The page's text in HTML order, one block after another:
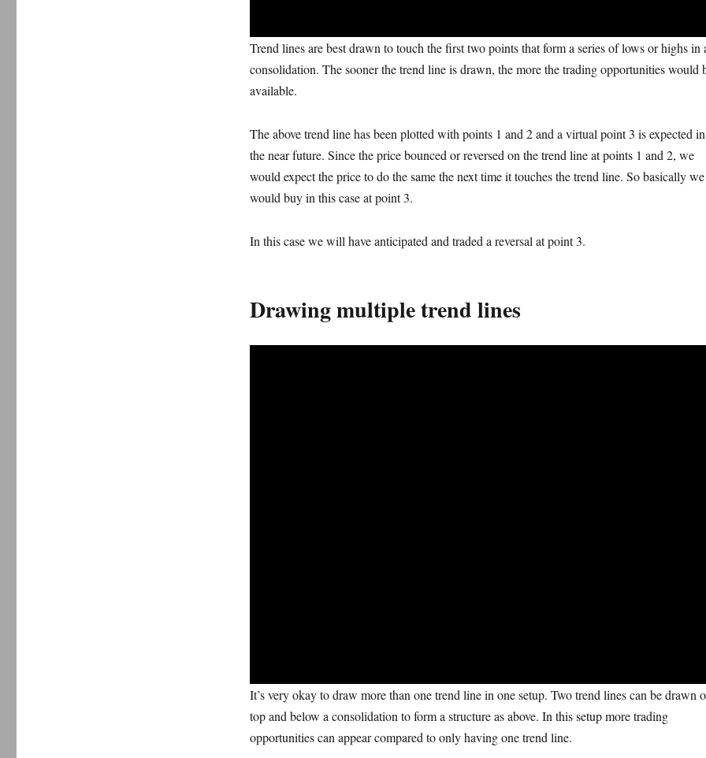
Trend lines are best drawn to touch the first two points that form a series of lows or highs in
consolidation. The sooner the trend line is drawn, the more the trading opportunities would
available.
The above trend line has been plotted with points 1 and 2 and a virtual point 3 is expected in
the near future. Since the price bounced or reversed on the trend line at points 1 and 2, we
would expect the price to do the same the next time it touches the trend line. So basically we
would buy in this caseatpoint 3.
In this case we will have anticipated and traded a reversal at point 3.
Drawing multiple trend lines
It’s very okay to draw more than one trend line in one setup. Two trend lines can be drawn
top and below a consolidation to form a structure as above. In this setup more trading
opportunities can appear compared to only having one trend line.